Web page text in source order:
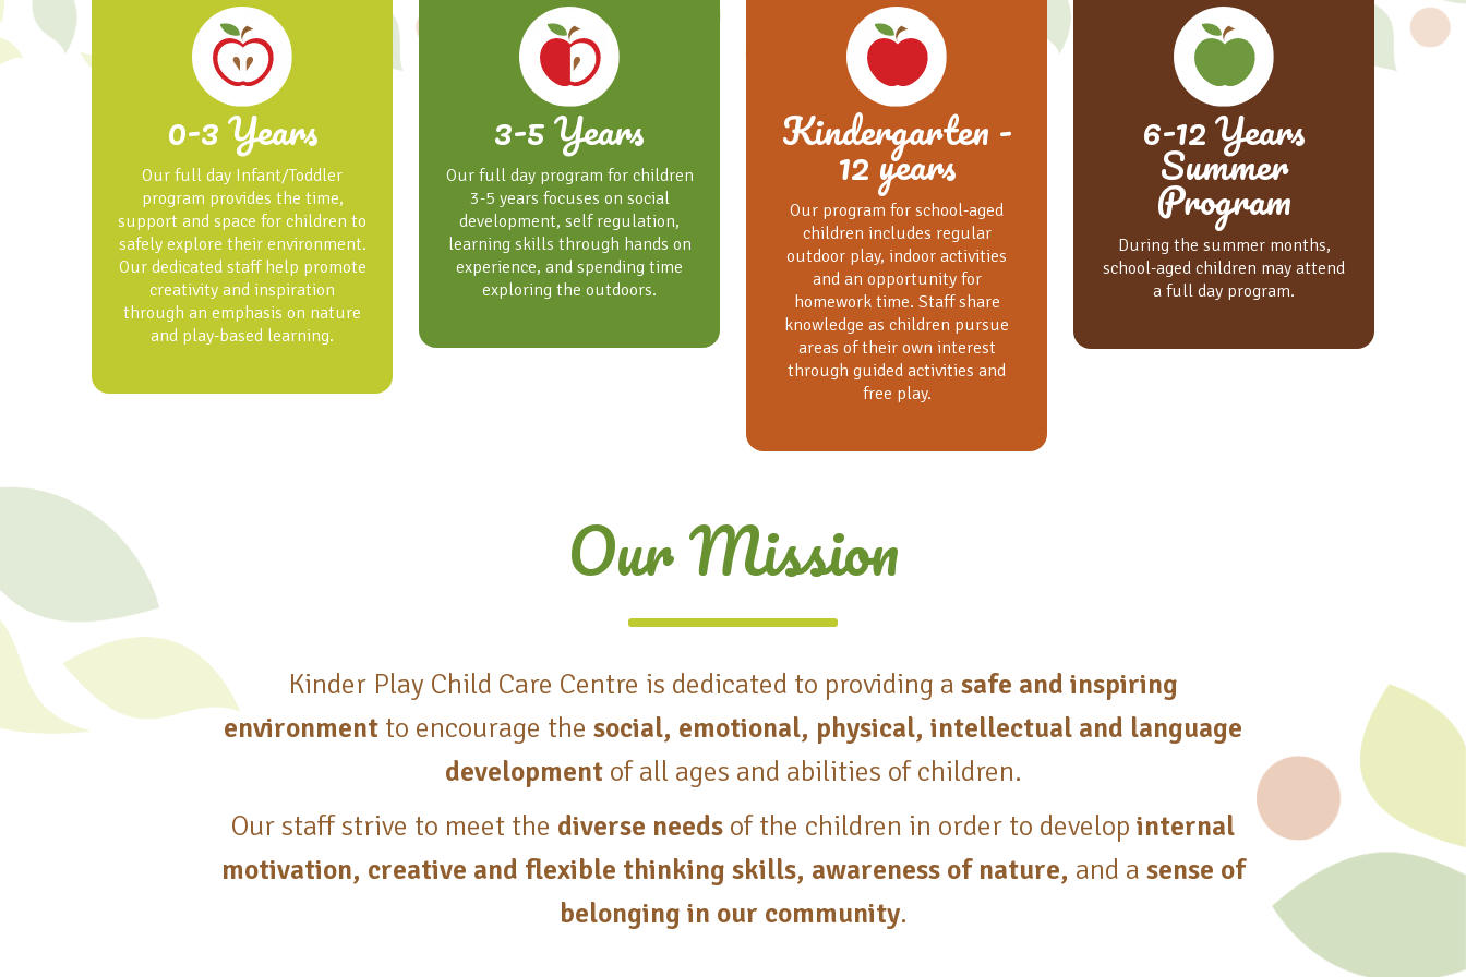
0-3 Years
Our full day Infant/Toddler
program provides the time,
support and space for children to
safely explore their environment.
Our dedicated staff help promote
creativity and inspiration
through an emphasis on nature
and play-based learning.
3-5 Years
Our full day program for children
3-5 years focuses on social
development, self regulation,
learning skills through hands on
experience, and spending time
exploring the outdoors.
Kindergarten -
12 years
Our program for school-aged
children includes regular
outdoor play, indoor activities
and an opportunity for
homework time. Staff share
knowledge as children pursue
areas of their own interest
through guided activities and
free play.
6-12 Years
Summer
Program
During the summer months,
school-aged children may attend
a full day program.
Our Mission
Kinder Play Child Care Centre is dedicated to providing a safe and inspiring
environment to encourage the social, emotional, physical, intellectual and language
developmentof all ages and abilities of children.
Our staff strive to meet the diverse needs of the children in order to develop internal
motivation, creative and flexible thinking skills, awareness of nature, and a sense of
belonging in our community.